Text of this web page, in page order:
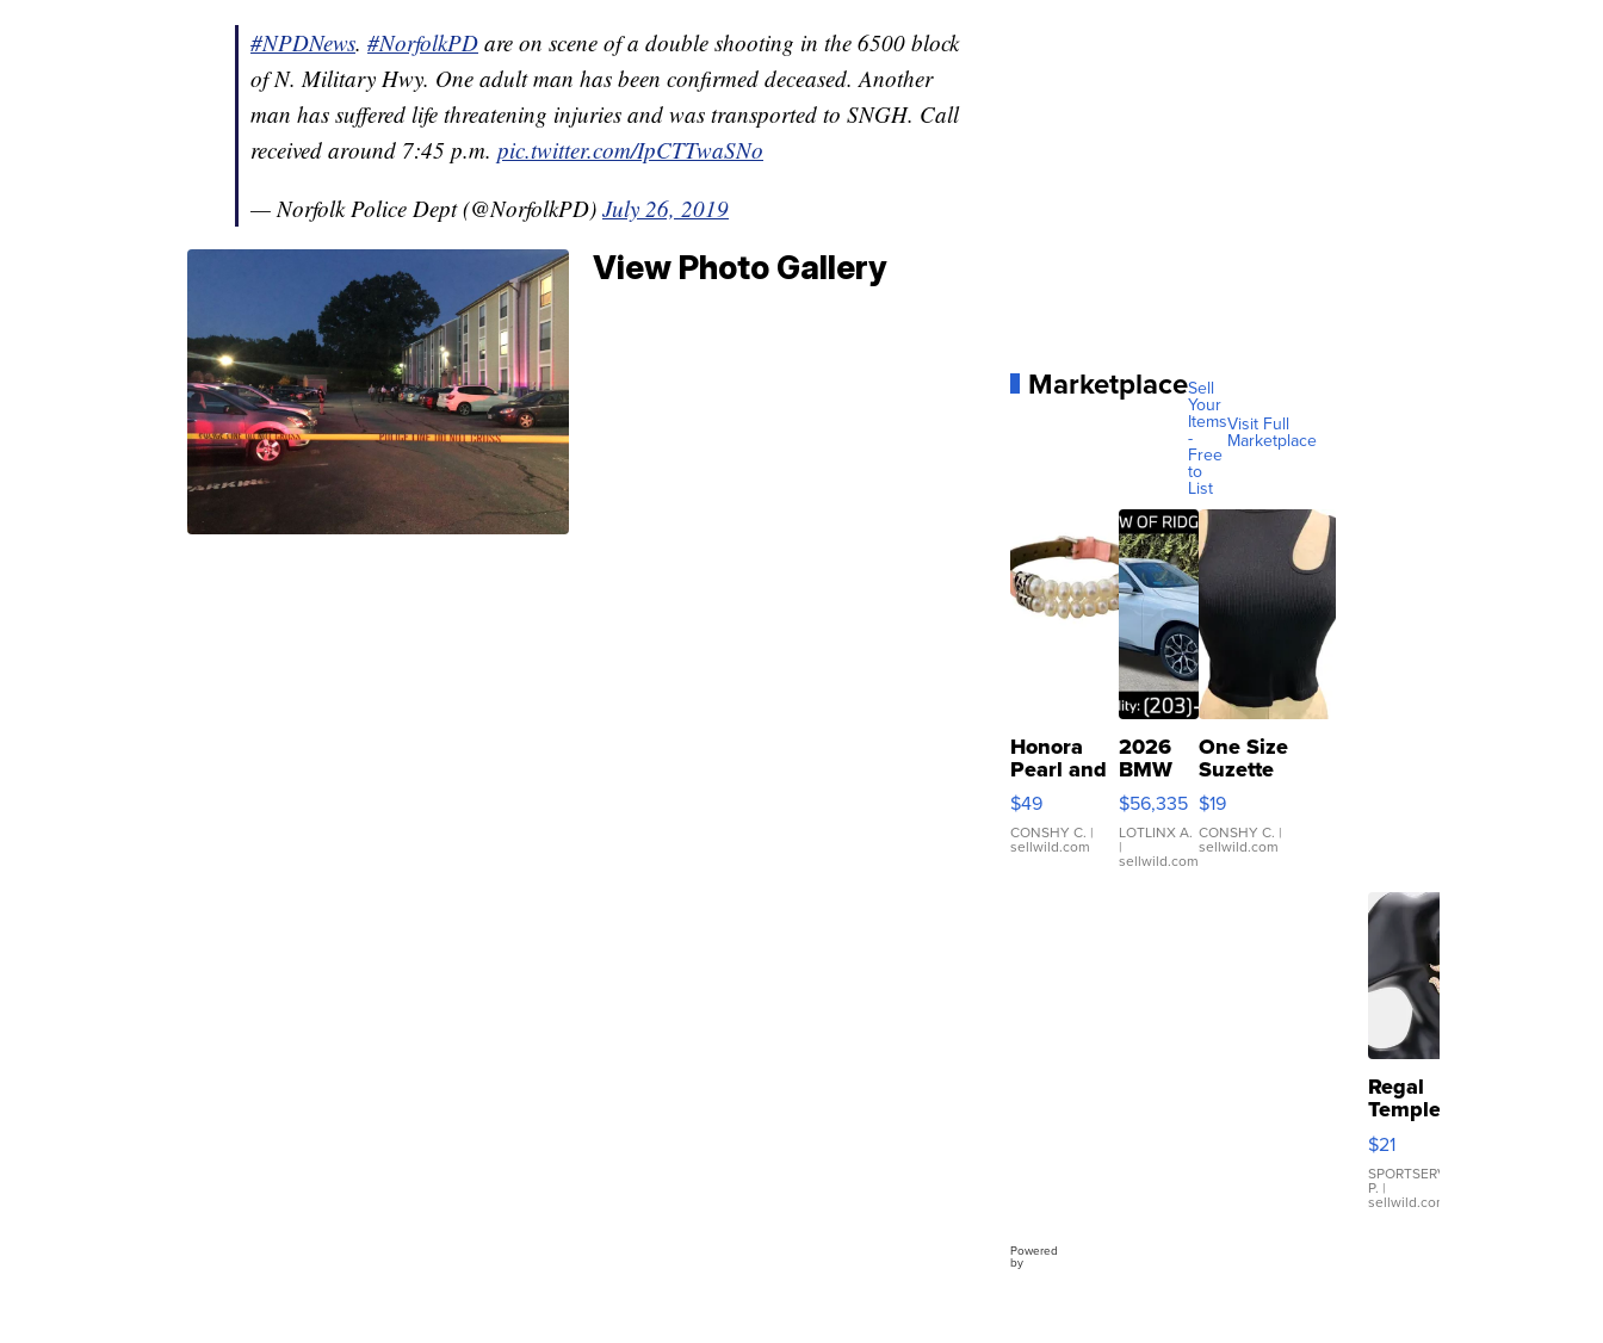
#NPDNews. #NorfolkPD are on scene of a double shooting in the 6500 block
of N. Military Hwy. One adult man has been confirmed deceased. Another
man has suffered life threatening injuries and was transported to SNGH. Call
received around 7:45 p.m. pic.twitter.com/IpCTTwaSNo
— Norfolk Police Dept (@NorfolkPD) July 26, 2019
View Photo Gallery
MarketplaceSell
Your
Items
-
Free
to
List
Visit Full
Marketplace
Honora
Pearl and
Pink
Leather
Bracelet
Adjustable
$49
CONSHY C. |
sellwild.com
2026
BMW
X3 30
xDrive
$56,335
LOTLINX A.
|
sellwild.com
One Size
Suzette
Womens
Black Tank
Ribbed Crop
Asymmetrical
$19
CONSHY C. |
sellwild.com
Regal
Temple
Droplet
Earrings
$21
SPORTSERVER
P. |
sellwild.com
Powered
by